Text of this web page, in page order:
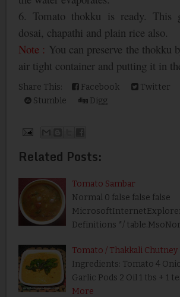
6. Tomato thokku is ready. This
dosai, chapathi and plain rice also.
Note : You can preserve the thokku
air tight container and putting it in
Share This: Facebook Twitter
Stumble
Digg
Related Posts:
Tomato Sambar
Normal 0 false false false
Definitions */
Tomato / Thakkali Chutney
Ingredients: Tomato 4
Garlic Pods 2 Oil 1 tbs + 1
More